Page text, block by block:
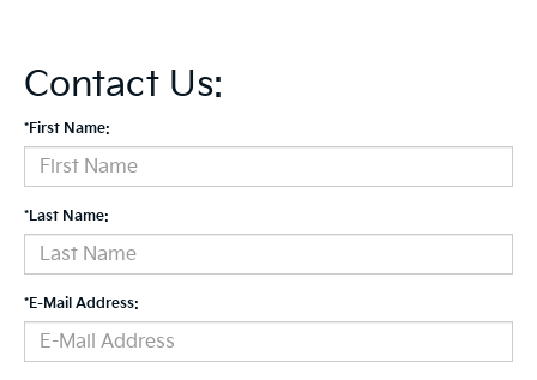
Contact Us:
*First Name:
*Last Name:
*E-Mail Address: